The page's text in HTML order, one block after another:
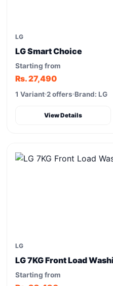
LG
LG Smart Choice
Starting from
Rs. 27,490
1 Variant 2 offers Brand: LG
View Details
LG
LG 7KG Front Load
Starting from